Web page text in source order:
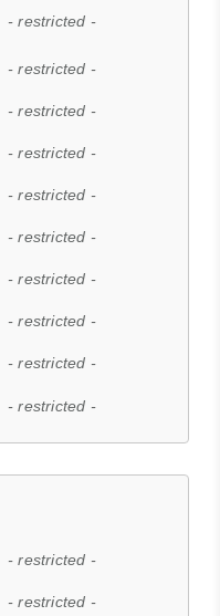
- restricted -
- restricted -
- restricted -
- restricted -
- restricted -
- restricted -
- restricted -
- restricted -
- restricted -
- restricted -
- restricted -
- restricted -